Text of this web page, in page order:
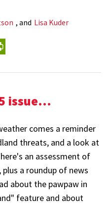
, and Lisa Kuder
issue...
comes a reminder
threats, and a look at
an assessment of
a roundup of news
about the pawpaw in
feature and about